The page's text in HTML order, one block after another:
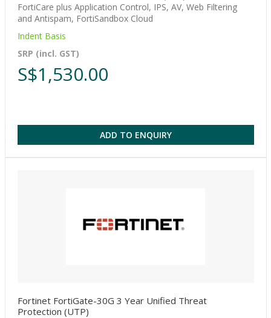
FortiCare plus Application Control, IPS, AV, Web Filtering
and Antispam, FortiSandbox Cloud
Indent Basis
SRP (incl. GST)
S$1,530.00
ADD TO ENQUIRY
Fortinet FortiGate-30G 3 Year Unified Threat
Protection (UTP)